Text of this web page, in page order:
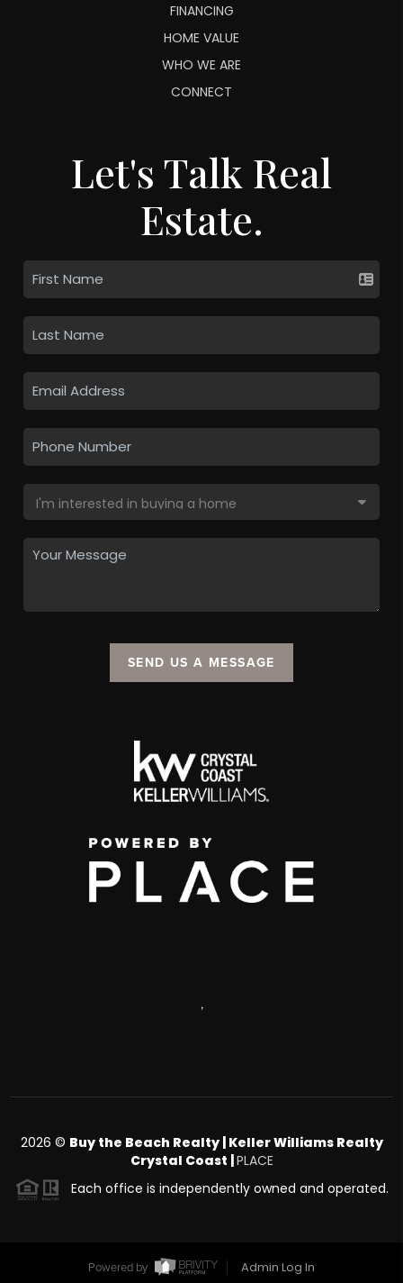
FINANCING
HOME VALUE
WHO WE ARE
CONNECT
Let's Talk Real
Estate.
SEND US A MESSAGE
,
2026 © Buy the Beach Realty | Keller Williams Realty
Crystal Coast | PLACE
Each office is independently owned and operated.
Powered by
Admin Log In